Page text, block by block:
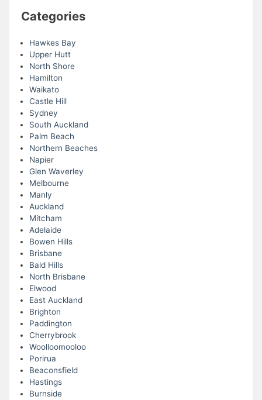
Categories
Hawkes Bay
Upper Hutt
North Shore
Hamilton
Waikato
Castle Hill
Sydney
South Auckland
Palm Beach
Northern Beaches
Napier
Glen Waverley
Melbourne
Manly
Auckland
Mitcham
Adelaide
Bowen Hills
Brisbane
Bald Hills
North Brisbane
Elwood
East Auckland
Brighton
Paddington
Cherrybrook
Woolloomooloo
Porirua
Beaconsfield
Hastings
Burnside